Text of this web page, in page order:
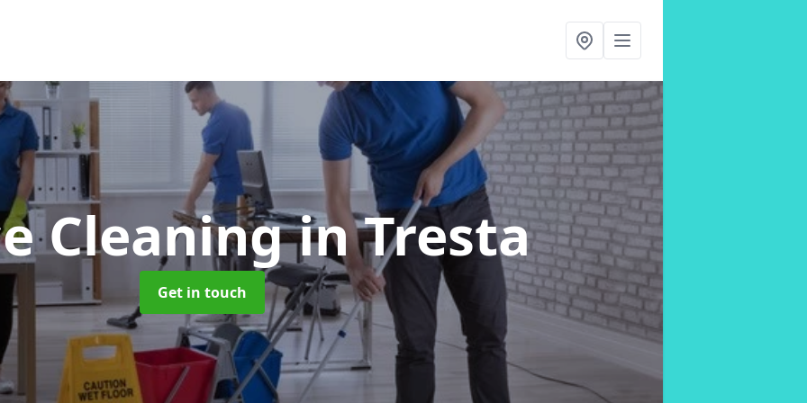
Cleaningin Tresta
Get in touch